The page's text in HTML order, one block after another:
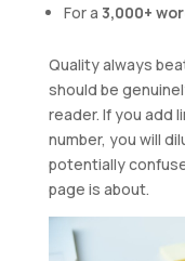
For a 3,000+
Quality always
should be
reader. If you add
number, you will
potentially
page is about.